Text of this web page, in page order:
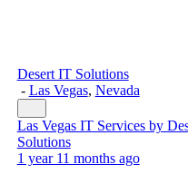
Desert IT Solutions
- Las Vegas, Nevada
Las Vegas IT Services by
Solutions
1 year 11 months ago